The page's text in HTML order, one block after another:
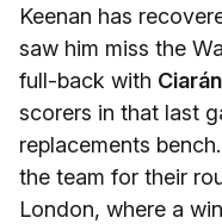
Keenan has
saw him miss the
full-back with
scorers in that last
replacements bench.
the team for their
London, where a